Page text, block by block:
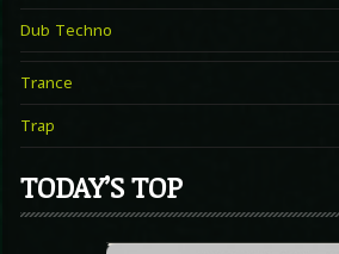
Dub Techno
Trance
Trap
TODAY’S TOP